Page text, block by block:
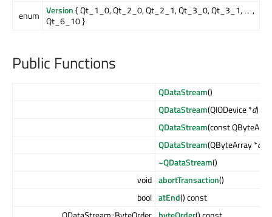
enum Version{ Qt_1_0, Qt_2_0, Qt_2_1, Qt_3_0, Qt_3_1, …,
Qt_6_10 }
Public Functions
QDataStream()
QDataStream(QIODevice *d)
QDataStream(const
QDataStream(QByteArray *a
~QDataStream()
void abortTransaction()
bool atEnd() const